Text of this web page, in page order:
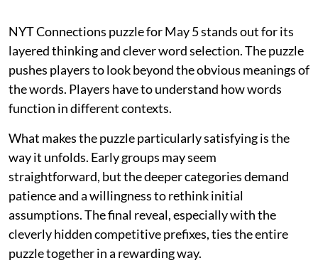
NYT Connections puzzle for May 5 stands out for its
layered thinking and clever word selection. The puzzle
pushes players to look beyond the obvious meanings of
the words. Players have to understand how words
function in different contexts.
What makes the puzzle particularly satisfying is the
way it unfolds. Early groups may seem
straightforward, but the deeper categories demand
patience and a willingness to rethink initial
assumptions. The final reveal, especially with the
cleverly hidden competitive prefixes, ties the entire
puzzle together in a rewarding way.